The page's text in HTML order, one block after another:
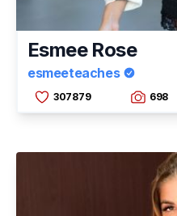
Esmee Rose
esmeeteaches
307879 698